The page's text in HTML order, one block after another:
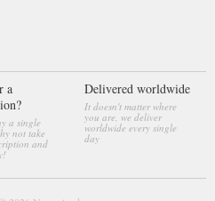
a
a single
not take
and
Delivered worldwide
It doesn't matter where
you are, we deliver
worldwide every single
day